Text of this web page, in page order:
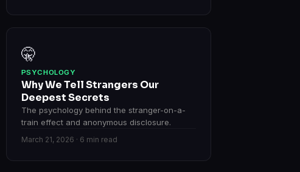
🤫
PSYCHOLOGY
Why We Tell Strangers Our
Deepest Secrets
The psychology behind the stranger-on-a-
train effect and anonymous disclosure.
March 21, 2026 · 6 min read